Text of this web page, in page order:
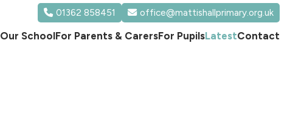
Our SchoolFor Parents & CarersFor PupilsLatestContact
01362 858451 office@mattishallprimary.org.uk